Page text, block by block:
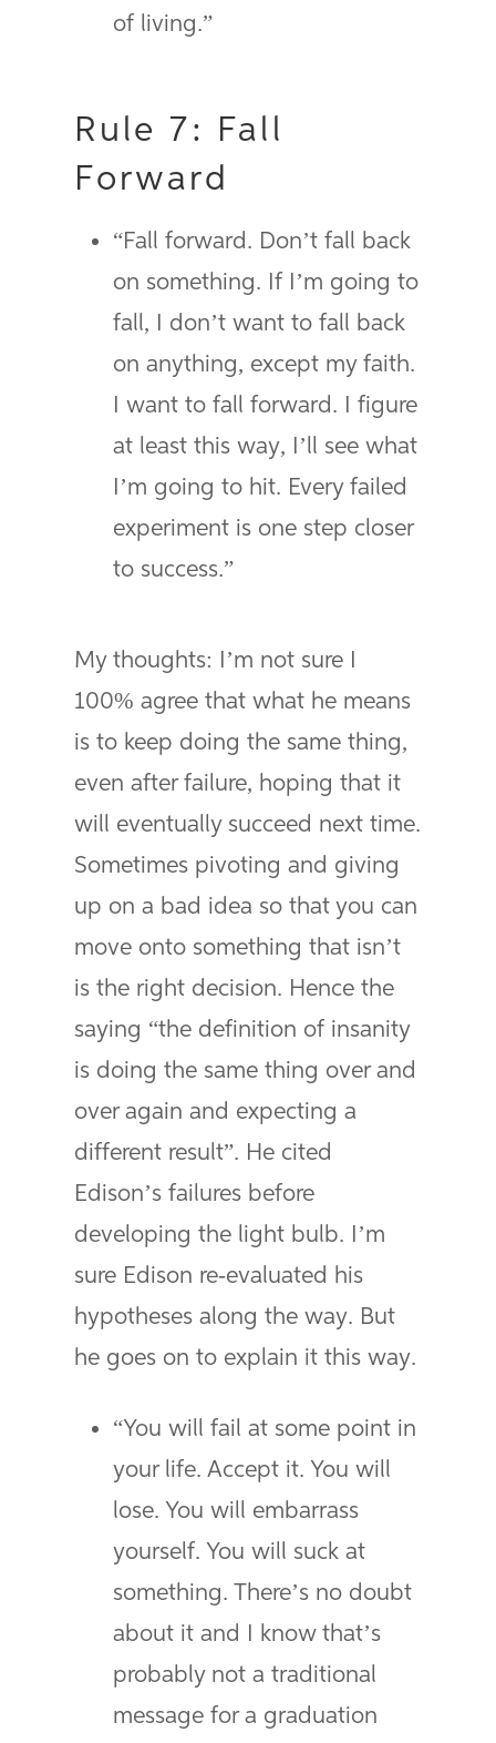
of living.”
Rule 7: Fall
Forward
“Fall forward. Don’t fall back
on something. If I’m going to
fall, I don’t want to fall back
on anything, except my faith.
I want to fall forward. I figure
at least this way, I’ll see what
I’m going to hit. Every failed
experiment is one step closer
to success.”
My thoughts: I’m not sure I
100% agree that what he means
is to keep doing the same thing,
even after failure, hoping that it
will eventually succeed next time.
Sometimes pivoting and giving
up on a bad idea so that you can
move onto something that isn’t
is the right decision. Hence the
saying “the definition of insanity
is doing the same thing over and
over again and expecting a
different result”. He cited
Edison’s failures before
developing the light bulb. I’m
sure Edison re-evaluated his
hypotheses along the way. But
he goes on to explain it this way.
“You will fail at some point in
your life. Accept it. You will
lose. You will embarrass
yourself. You will suck at
something. There’s no doubt
about it and I know that’s
probably not a traditional
message for a graduation